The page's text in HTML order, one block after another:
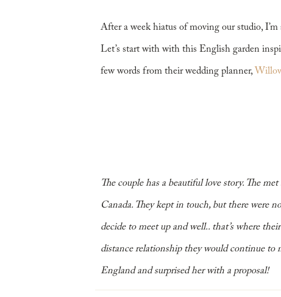
After a week hiatus of moving our studio,
Let’s start with with this English garden
few words from their wedding planner,
The couple has a beautiful love story. The
Canada. They kept in touch, but there were
decide to meet up and well.. that’s where
distance relationship they would continue to
England and surprised her with a proposal!